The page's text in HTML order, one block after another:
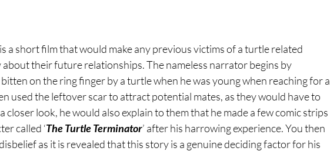
is a short film that would make any previous victims of a turtle related
their future relationships. The nameless narrator begins by
on the ring finger by a turtle when he was young when reaching for a
used the leftover scar to attract potential mates, as they would have to
closer look, he would also explain to them that he made a few comic strips
called ‘The Turtle Terminator’ after his harrowing experience. You then
as it is revealed that this story is a genuine deciding factor for his